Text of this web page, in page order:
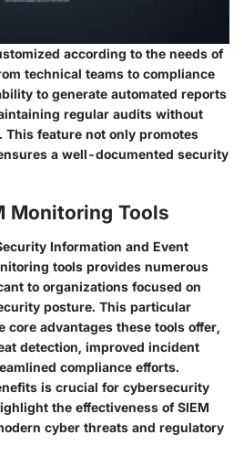
according to the needs of
technical teams to compliance
to generate automated reports
regular audits without
This feature not only promotes
a well-documented security
Monitoring Tools
Information and Event
tools provides numerous
to organizations focused on
posture. This particular
core advantages these tools offer,
detection, improved incident
compliance efforts.
is crucial for cybersecurity
the effectiveness of SIEM
cyber threats and regulatory